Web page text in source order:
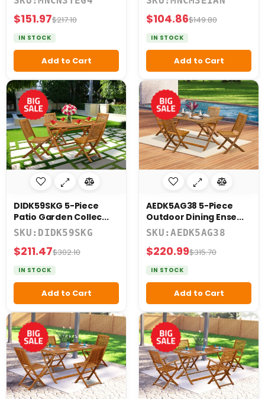
$151.97$217.10
IN STOCK
Add to Cart
$104.86$149.80
IN STOCK
Add to Cart
DIDK59SKG 5-Piece
Patio Garden Collec...
SKU:DIDK59SKG
$211.47$302.10
IN STOCK
Add to Cart
AEDK5AG38 5-Piece
Outdoor Dining Ense...
SKU:AEDK5AG38
$220.99$315.70
IN STOCK
Add to Cart